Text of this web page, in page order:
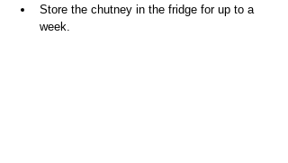
Store the chutney in the fridge for up to a
week.